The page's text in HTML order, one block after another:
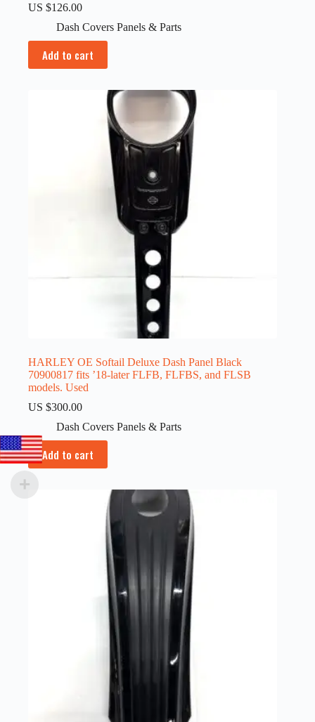
US $126.00
Dash Covers Panels & Parts
Add to cart
HARLEY OE Softail Deluxe Dash Panel Black
70900817 fits ’18-later FLFB, FLFBS, and FLSB
models. Used
US $300.00
Dash Covers Panels & Parts
Add to cart